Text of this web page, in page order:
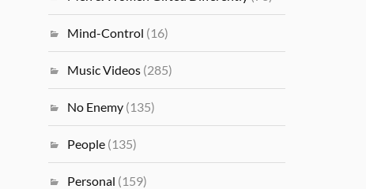
Mind-Control (16)
Music Videos (285)
No Enemy (135)
People (135)
Personal (159)